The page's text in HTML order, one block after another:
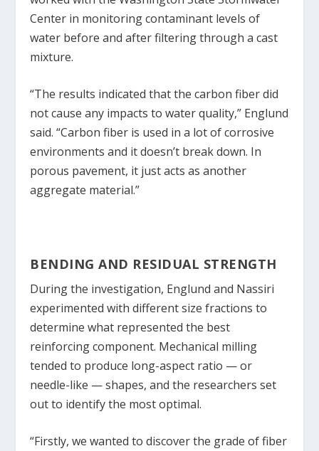
Center in monitoring contaminant levels of
water before and after filtering through a cast
mixture.
“The results indicated that the carbon fiber did
not cause any impacts to water quality,” Englund
said. “Carbon fiber is used in a lot of corrosive
environments and it doesn’t break down. In
porous pavement, it just acts as another
aggregate material.”
BENDING AND RESIDUAL STRENGTH
During the investigation, Englund and Nassiri
experimented with different size fractions to
determine what represented the best
reinforcing component. Mechanical milling
tended to produce long-aspect ratio — or
needle-like — shapes, and the researchers set
out to identify the most optimal.
“Firstly, we wanted to discover the grade of fiber